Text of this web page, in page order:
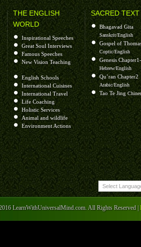
THE ENGLISH
WORLD
Inspirational Speeches
Great Soul Interviews
Famous Speeches
New Vision Teaching
English Schools
International Cuisines
International Travel
Life Coaching
Holistic Services
Animal and wildlife
Environment Actions
SACRED TEXT
Bhagavad Gita
Sanskrit/English
Gospel of
Coptic/English
Genesis
Hebrew/English
Qu’ran Chapter2
Arabic/English
Tao Te Jing
LearnWithUniversalMind.com. All Rights Reserved |